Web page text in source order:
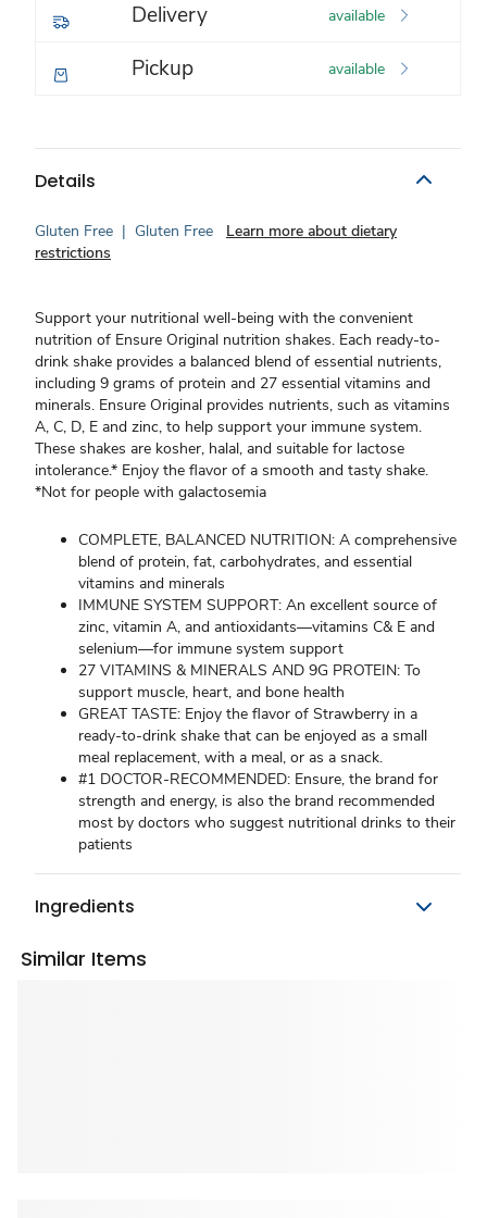
Delivery available
Pickup available
Details
Gluten Free | Gluten Free
Learn more about dietary
restrictions
Support your nutritional well-being with the convenient
nutrition of Ensure Original nutrition shakes. Each ready-to-
drink shake provides a balanced blend of essential nutrients,
including 9 grams of protein and 27 essential vitamins and
minerals. Ensure Original provides nutrients, such as vitamins
A, C, D, E and zinc, to help support your immune system.
These shakes are kosher, halal, and suitable for lactose
intolerance.* Enjoy the flavor of a smooth and tasty shake.
*Not for people with galactosemia
COMPLETE, BALANCED NUTRITION: A comprehensive
blend of protein, fat, carbohydrates, and essential
vitamins and minerals
IMMUNE SYSTEM SUPPORT: An excellent source of
zinc, vitamin A, and antioxidants—vitamins C& E and
selenium—for immune system support
27 VITAMINS & MINERALS AND 9G PROTEIN: To
support muscle, heart, and bone health
GREAT TASTE: Enjoy the flavor of Strawberry in a
ready-to-drink shake that can be enjoyed as a small
meal replacement, with a meal, or as a snack.
#1 DOCTOR-RECOMMENDED: Ensure, the brand for
strength and energy, is also the brand recommended
most by doctors who suggest nutritional drinks to their
patients
Ingredients
Similar Items